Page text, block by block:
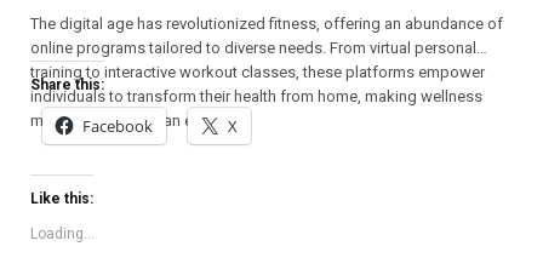
The digital age has revolutionized fitness, offering an abundance of
online programs tailored to diverse needs. From virtual personal
training to interactive workout classes, these platforms empower
individuals to transform their health from home, making wellness
more accessible than ever.
Share this:
Facebook X
Like this:
Loading...